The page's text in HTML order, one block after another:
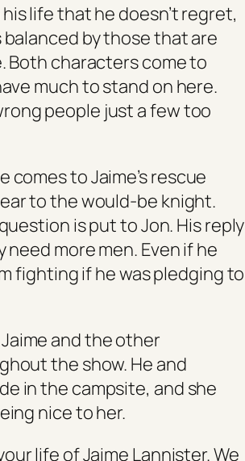
life that he doesn’t regret,
by those that are
Both characters come to
much to stand on here.
people just a few too
to Jaime’s rescue
to the would-be knight.
is put to Jon. His reply
more men. Even if he
fighting if he was pledging to
and the other
the show. He and
in the campsite, and she
nice to her.
lifeof Jaime Lannister. We